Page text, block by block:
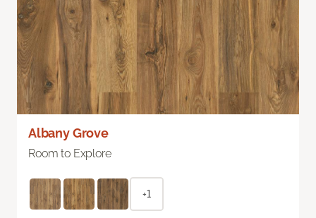
Albany Grove
Room to Explore
+1